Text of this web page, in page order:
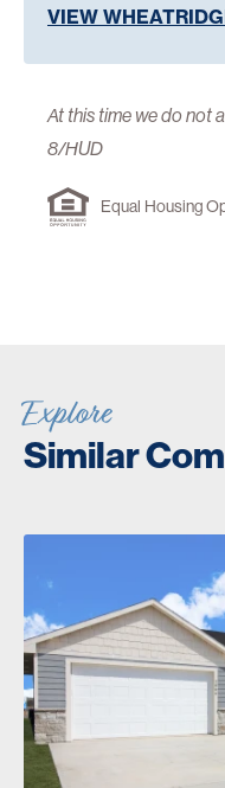
VIEW
At this time we do not
8/HUD
Equal Housing
Explore
Similar